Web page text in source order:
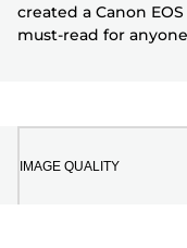
created a Canon
must-read for
IMAGE QUALITY